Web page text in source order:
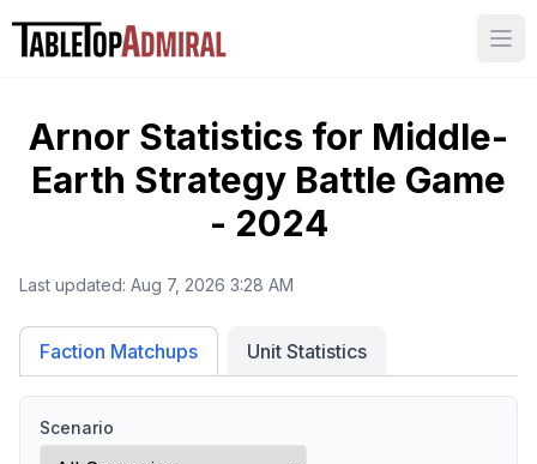
Arnor Statistics for Middle-
Earth Strategy Battle Game
- 2024
Last updated: Aug 7, 2026 3:28 AM
Faction Matchups Unit Statistics
Scenario